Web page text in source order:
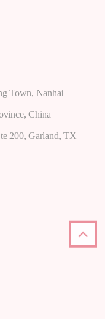
Town, Nanhai
China
200, Garland, TX